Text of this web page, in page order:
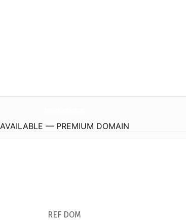
AVAILABLE — PREMIUM DOMAIN
REF DOM